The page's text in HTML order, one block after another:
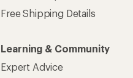
Free Shipping Details
Learning & Community
Expert Advice